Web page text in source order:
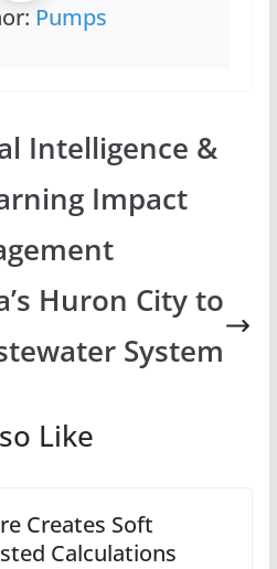
Pumps
Intelligence &
Impact
Huron City to
System
Like
Creates Soft
Calculations